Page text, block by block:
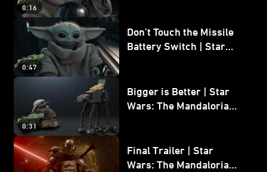
0:16
0:47
Don’t Touch the Missile
Battery Switch | Star
0:31
Bigger is Better | Star
Wars: The Mandalorian
Final Trailer | Star
Wars: The Mandalorian